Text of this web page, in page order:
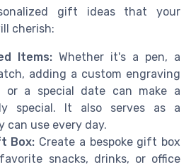
gift ideas that your
cherish:
Items: Whether it's a pen, a
adding a custom engraving
a special date can make a
special. It also serves as a
use every day.
Box: Create a bespoke gift box
snacks, drinks, or office